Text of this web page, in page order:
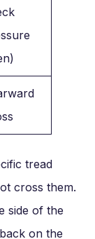
tread
cross them.
side of the
on the